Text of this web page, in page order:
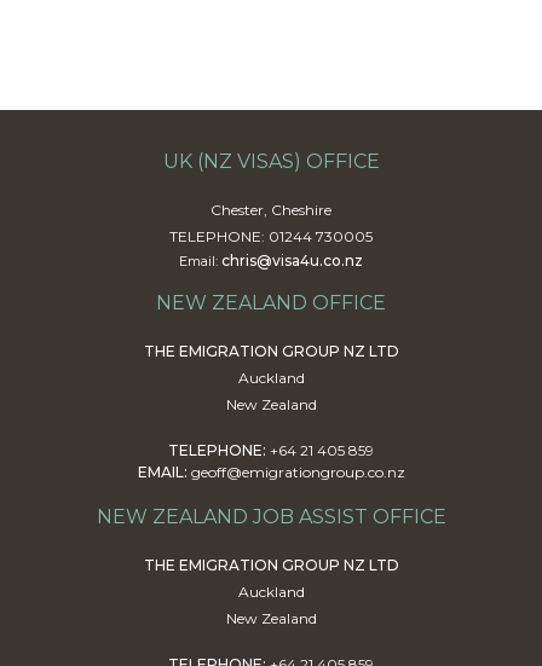
UK (NZ VISAS) OFFICE
Chester, Cheshire
TELEPHONE: 01244 730005
Email: chris@visa4u.co.nz
NEW ZEALAND OFFICE
THE EMIGRATION GROUP NZ LTD
Auckland
New Zealand
TELEPHONE: +64 21 405 859
EMAIL: geoff@emigrationgroup.co.nz
NEW ZEALAND JOB ASSIST OFFICE
THE EMIGRATION GROUP NZ LTD
Auckland
New Zealand